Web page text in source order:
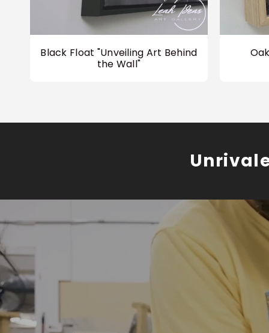
Black Float "Unveiling Art Behind
the Wall"